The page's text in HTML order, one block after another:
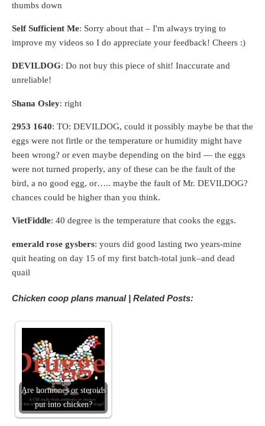
thumbs down
Self Sufficient Me: Sorry about that – I'm always trying to
improve my videos so I do appreciate your feedback! Cheers :)
DEVILDOG: Do not buy this piece of shit! Inaccurate and
unreliable!
Shana Osley: right
2953 1640: TO: DEVILDOG, could it possibly maybe be that the
eggs were not firtle or the temperature or humidity might have
been wrong? or even maybe depending on the bird — the eggs
were not turned properly, any of these can be the fault of the
bird, a no good egg, or….. maybe the fault of Mr. DEVILDOG?
chances could be higher than you think.
VietFiddle: 40 degree is the temperature that cooks the eggs.
emerald rose gysbers: yours did good lasting two years-mine
quit heating on day 15 of my first batch-total junk–and dead
quail
Chicken coop plans manual | Related Posts:
Are hormones or steroids
put into chicken?